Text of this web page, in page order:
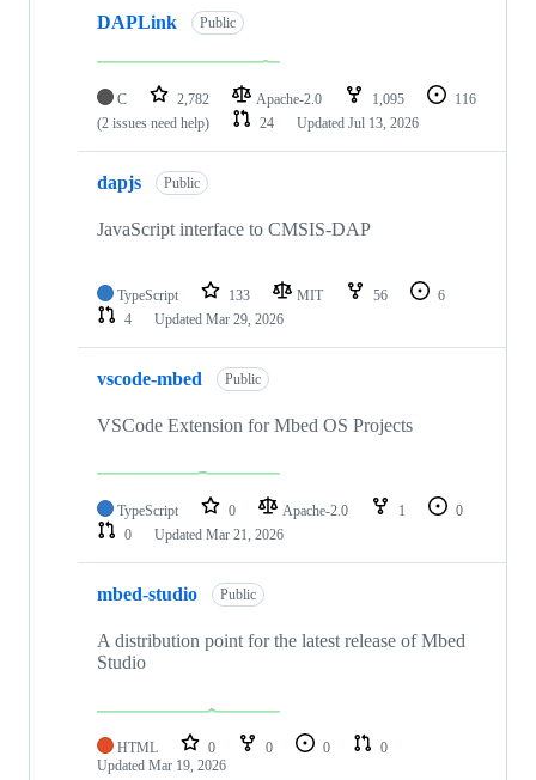
DAPLink Public
C 2,782 Apache-2.0 1,095
116
(2 issues need help)
24 Updated Jul 13, 2026
dapjs Public
JavaScript interface to CMSIS-DAP
TypeScript 133 MIT 56
6
4
Updated Mar 29, 2026
vscode-mbed Public
VSCode Extension for Mbed OS Projects
TypeScript 0 Apache-2.0 1
0
0
Updated Mar 21, 2026
mbed-studio Public
A distribution point for the latest release of Mbed
Studio
HTML 0 0 0
0
Updated Mar 19, 2026